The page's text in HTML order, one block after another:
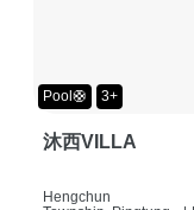
Pool🛟 3+
沐西VILLA
Hengchun